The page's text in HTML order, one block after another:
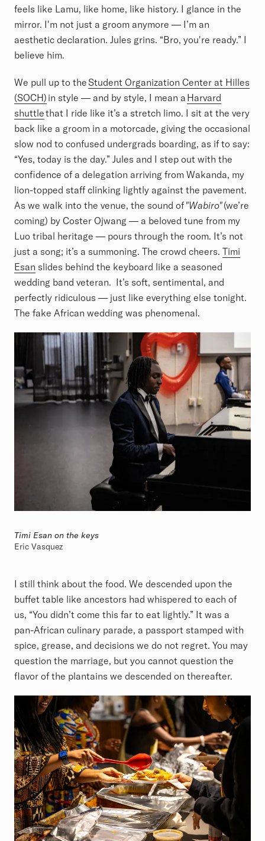
feels like Lamu, like home, like history. I glance in the
mirror. I'm not just a groom anymore — I’m an
aesthetic declaration. Jules grins. “Bro, you're ready.” I
believe him.
We pull up to theStudent Organization Center at Hilles
(SOCH) in style — and by style, I mean a Harvard
shuttlethat I ride like it’s a stretch limo. I sit at the very
back like a groom in a motorcade, giving the occasional
slow nod to confused undergrads boarding, as if to say:
“Yes, today is the day.” Jules and I step out with the
confidence of a delegation arriving from Wakanda, my
lion-topped staff clinking lightly against the pavement.
As we walk into the venue, the sound of "Wabiro"(we’re
coming) by Coster Ojwang — a beloved tune from my
Luo tribal heritage — pours through the room. It’s not
just a song; it’s a summoning. The crowd cheers. Timi
Esan slides behind the keyboard like a seasoned
wedding band veteran. It’s soft, sentimental, and
perfectly ridiculous — just like everything else tonight.
The fake African wedding was phenomenal.
Timi Esan on the keys
Eric Vasquez
I still think about the food. We descended upon the
buffet table like ancestors had whispered to each of
us, “You didn’t come this far to eat lightly.” It was a
pan-African culinary parade, a passport stamped with
spice, grease, and decisions we do not regret. You may
question the marriage, but you cannot question the
flavor of the plantains we descended on thereafter.